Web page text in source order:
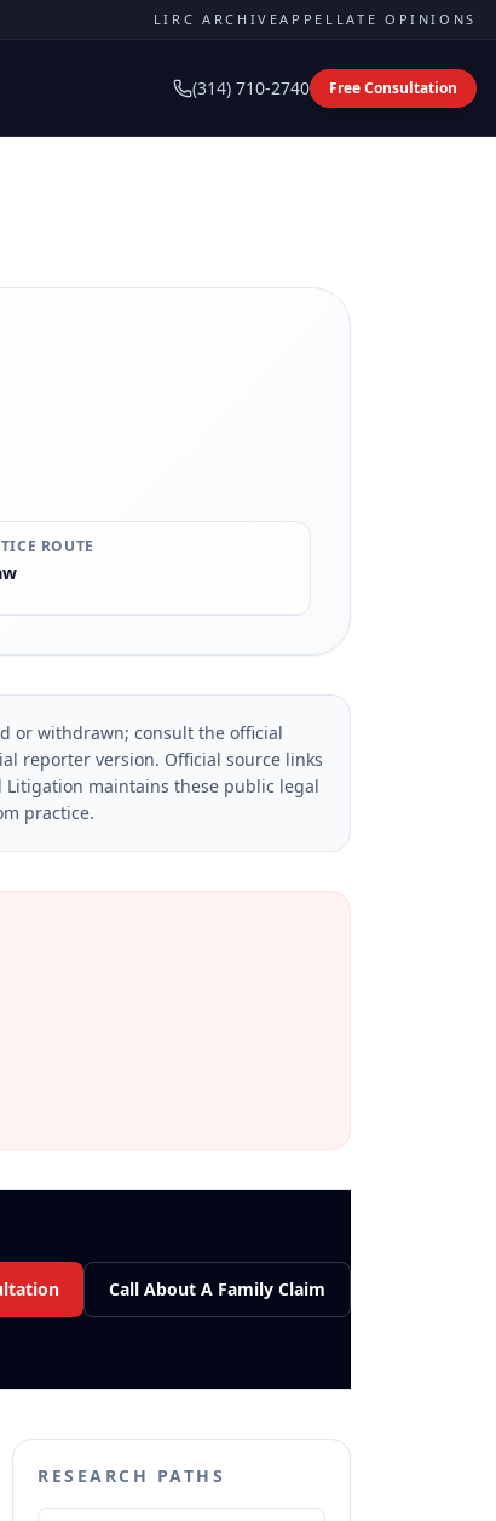
LIRC ARCHIVEAPPELLATE OPINIONS
(314) 710-2740 Free Consultation
ROUTE
or withdrawn; consult the official
reporter version. Official source links
Litigation maintains these public legal
practice.
Call About A Family Claim
RESEARCH PATHS